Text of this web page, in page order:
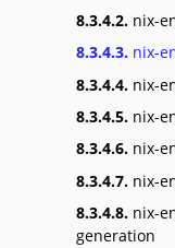
8.3.4.2. nix-
8.3.4.3. nix-
8.3.4.4. nix-
8.3.4.5. nix-
8.3.4.6. nix-
8.3.4.7. nix-
8.3.4.8. nix-
generation